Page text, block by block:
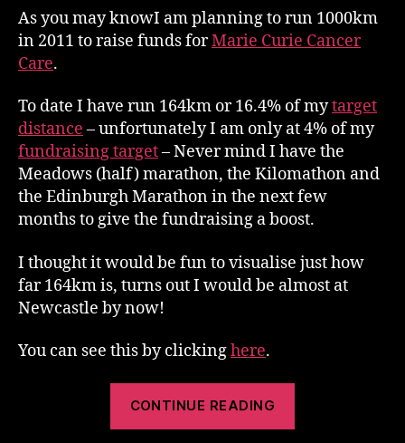
Date
–
Just
miles
As you may knowI am planning to run 1000km
in 2011 to raise funds forMarie Curie Cancer
Care.
To date I have run 164km or 16.4% of mytarget
distance – unfortunately I am only at 4% of my
fundraising target– Never mind I have the
Meadows (half) marathon, the Kilomathon and
the Edinburgh Marathon in the next few
months to give the fundraising a boost.
I thought it would be fun to visualise just how
far 164km is, turns out I would be almost at
Newcastle by now!
You can see this by clickinghere.
CONTINUE READING